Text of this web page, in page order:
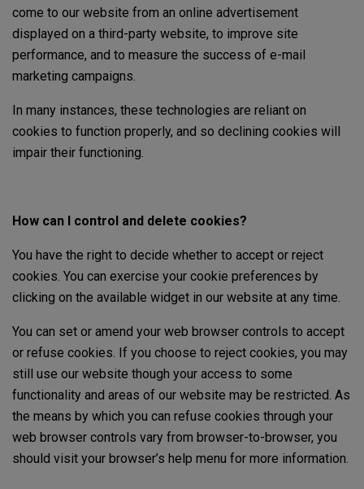
come to our website from an online advertisement
displayed on a third-party website, to improve site
performance, and to measure the success of e-mail
marketing campaigns.
In many instances, these technologies are reliant on
cookies to function properly, and so declining cookies will
impair their functioning.
How can I control and delete cookies?
You have the right to decide whether to accept or reject
cookies. You can exercise your cookie preferences by
clicking on the available widget in our website at any time.
You can set or amend your web browser controls to accept
or refuse cookies. If you choose to reject cookies, you may
still use our website though your access to some
functionality and areas of our website may be restricted. As
the means by which you can refuse cookies through your
web browser controls vary from browser-to-browser, you
should visit your browser’s help menu for more information.